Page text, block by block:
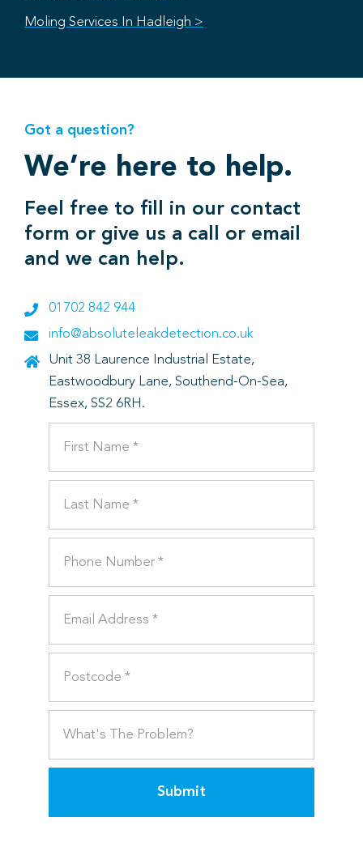
Moling Services In Hadleigh >
Got a question?
We’re here to help.
Feel free to fill in our contact
form or give us a call or email
and we can help.
01702 842 944
info@absoluteleakdetection.co.uk
Unit 38 Laurence Industrial Estate,
Eastwoodbury Lane, Southend-On-Sea,
Essex, SS2 6RH.
Submit